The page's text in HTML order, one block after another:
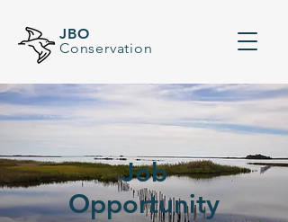
JBO
Conservation
Job
Opportunity